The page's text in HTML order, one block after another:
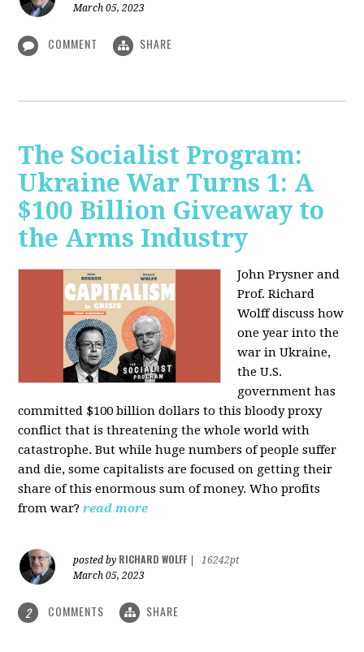
March 05, 2023
COMMENT SHARE
The Socialist Program:
Ukraine War Turns 1: A
$100 Billion Giveaway to
the Arms Industry
John Prysner and
Prof. Richard
Wolff discuss how
one year into the
war in Ukraine,
the U.S.
government has
committed $100 billion dollars to this bloody proxy
conflict that is threatening the whole world with
catastrophe. But while huge numbers of people suffer
and die, some capitalists are focused on getting their
share of this enormous sum of money. Who profits
from war? read more
posted by RICHARD WOLFF
16242pt
March 05, 2023
2 COMMENTS SHARE